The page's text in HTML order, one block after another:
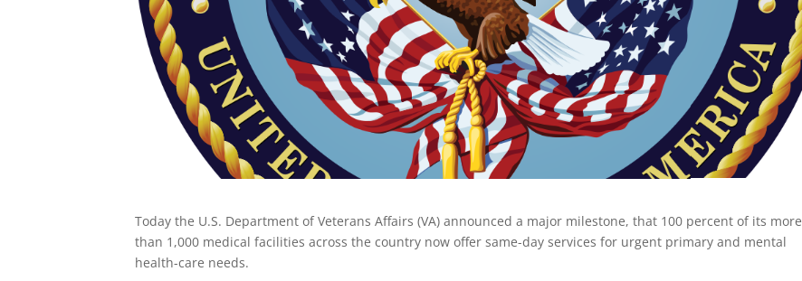
Today the U.S. Department of Veterans Affairs (VA) announced a major milestone, that 100 percent of its more
than 1,000 medical facilities across the country now offer same-day services for urgent primary and mental
health-care needs.